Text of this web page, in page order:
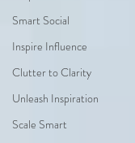
Smart Social
Inspire Influence
Clutter to Clarity
Unleash Inspiration
Scale Smart